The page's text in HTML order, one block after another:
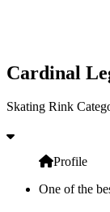
Cardinal
Skating Rink
Profile
One of the